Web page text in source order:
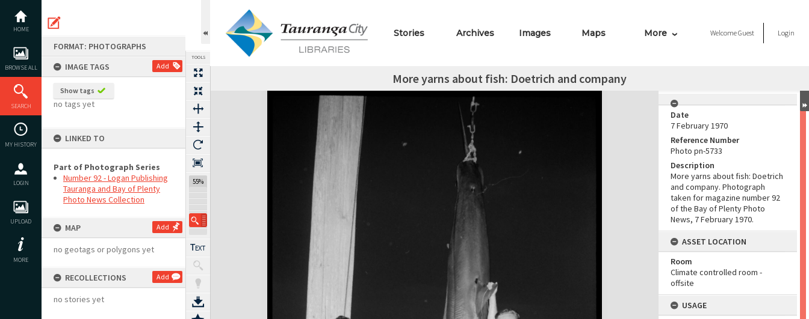
content
HOME
BROWSE ALL
SEARCH
MY HISTORY
LOGIN
UPLOAD
MORE
FORMAT: PHOTOGRAPHS
IMAGE TAGS
Add
Show tags
no tags yet
LINKED TO
Part of Photograph Series
Number 92 - Logan Publishing
Tauranga and Bay of Plenty
Photo News Collection
MAP Add
no geotags or polygons yet
RECOLLECTIONS Add
no stories yet
TOOLS
55%
Stories Archives Images Maps More WelcomeGuest Login
More yarns about fish: Doetrich and company
Expand/collapse
Date
7 February 1970
Reference Number
Photo pn-5733
Description
More yarns about fish: Doetrich
and company. Photograph
taken for magazine number 92
of the Bay of Plenty Photo
News, 7 February 1970.
ASSET LOCATION
Room
Climate controlled room -
offsite
USAGE